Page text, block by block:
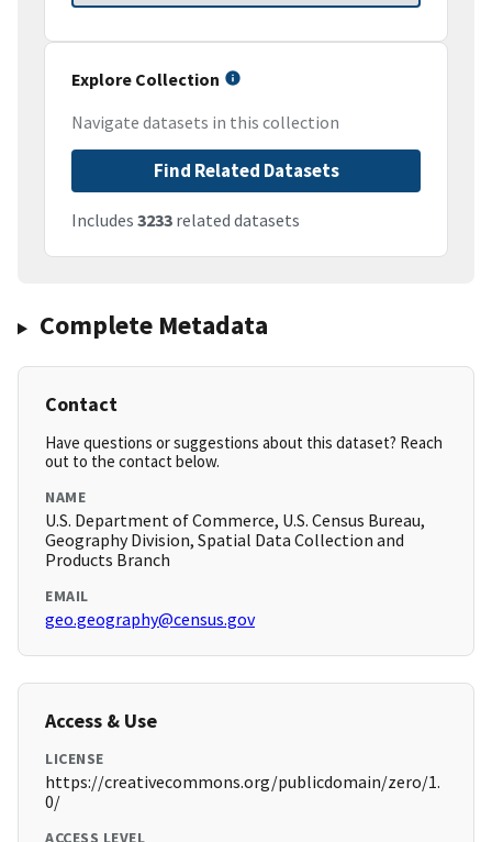
Explore Collection
Navigate datasets in this collection
Find Related Datasets
Includes 3233 related datasets
Complete Metadata
Contact
Have questions or suggestions about this dataset? Reach
out to the contact below.
NAME
U.S. Department of Commerce, U.S. Census Bureau,
Geography Division, Spatial Data Collection and
Products Branch
EMAIL
geo.geography@census.gov
Access & Use
LICENSE
https://creativecommons.org/publicdomain/zero/1.
0/